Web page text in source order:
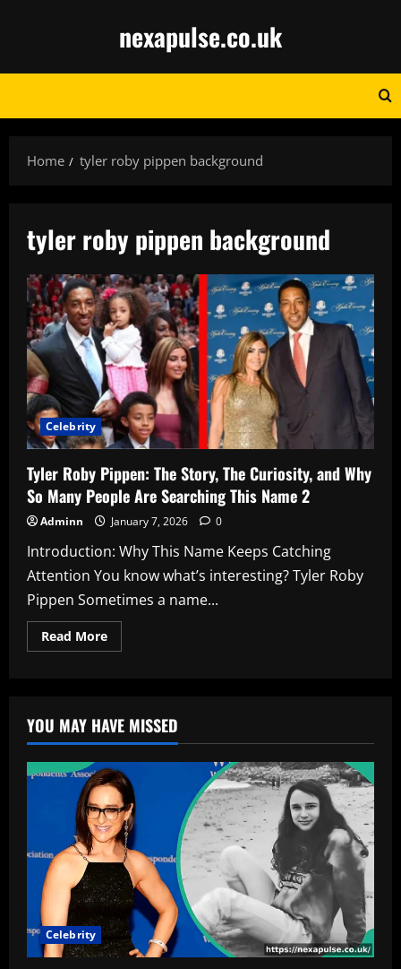
nexapulse.co.uk
Home tyler roby pippen background
tyler roby pippen background
Celebrity
Tyler Roby Pippen: The Story, The Curiosity, and Why
So Many People Are Searching This Name 2
Adminn January 7, 2026 0
Introduction: Why This Name Keeps Catching
Attention You know what’s interesting? Tyler Roby
Pippen Sometimes a name...
Read MoreRead
more
Story,
The
Curiosity,
and
Why
So
Many
People
Are
Searching
This
Name
YOU MAY HAVE MISSED
Celebrity